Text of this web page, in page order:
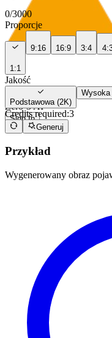
Zero-3 AI
Sign In
0/3000
Proporcje
1:1
9:16 16:9 3:4
Jakość
Podstawowa (2K)
Wysoka
Credits required:3
Generuj
Przykład
Wygenerowany obraz